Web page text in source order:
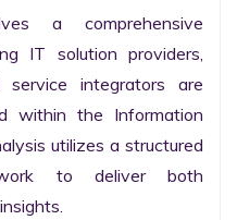
a comprehensive
IT solution providers,
service integrators are
within the Information
utilizes a structured
to deliver both